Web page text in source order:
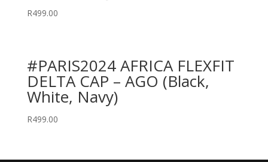
R499.00
#PARIS2024 AFRICA FLEXFIT
DELTA CAP – AGO (Black,
White, Navy)
R499.00